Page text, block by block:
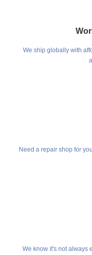
We ship globally with
Need a repair shop for
We know it's not always